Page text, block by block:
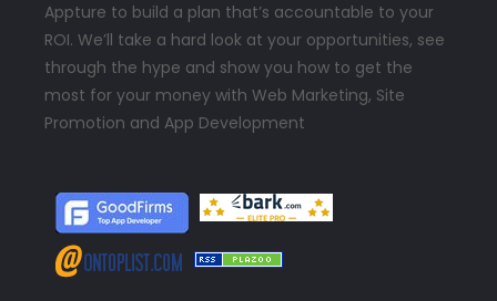
Appture to build a plan that’s accountable to your
ROI. We’ll take a hard look at your opportunities, see
through the hype and show you how to get the
most for your money with Web Marketing, Site
Promotion and App Development